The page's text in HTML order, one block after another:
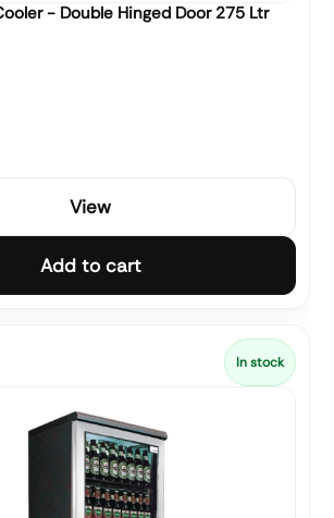
- Double Hinged Door 275 Ltr
View
Add to cart
In stock